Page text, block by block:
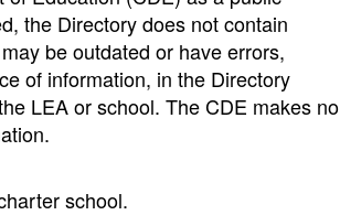
the Directory does not contain
be outdated or have errors,
of information, in the Directory
LEA or school. The CDE makes no
school.